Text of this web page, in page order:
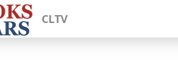
CLTV